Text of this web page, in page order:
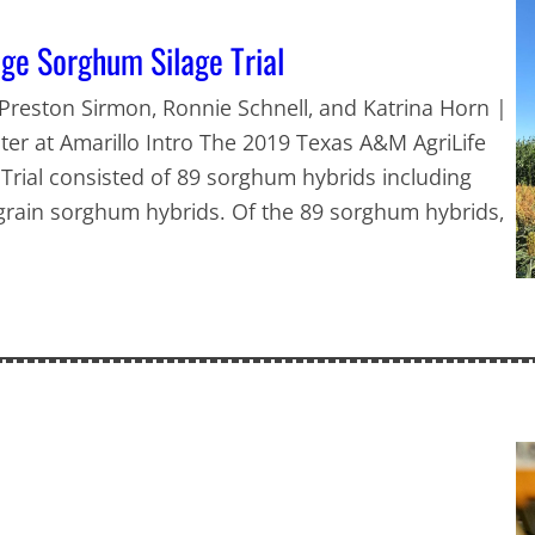
Sorghum Silage Trial
Sirmon, Ronnie Schnell, and Katrina Horn |
at Amarillo Intro The 2019 Texas A&M AgriLife
consisted of 89 sorghum hybrids including
sorghum hybrids. Of the 89 sorghum hybrids,